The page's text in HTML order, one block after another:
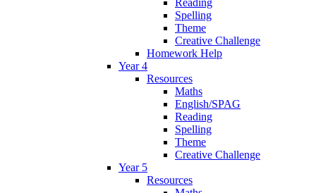
Reading
Spelling
Theme
Creative Challenge
Homework Help
Year 4
Resources
Maths
English/SPAG
Reading
Spelling
Theme
Creative Challenge
Year 5
Resources